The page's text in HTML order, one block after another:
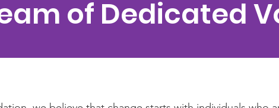
of Dedicated